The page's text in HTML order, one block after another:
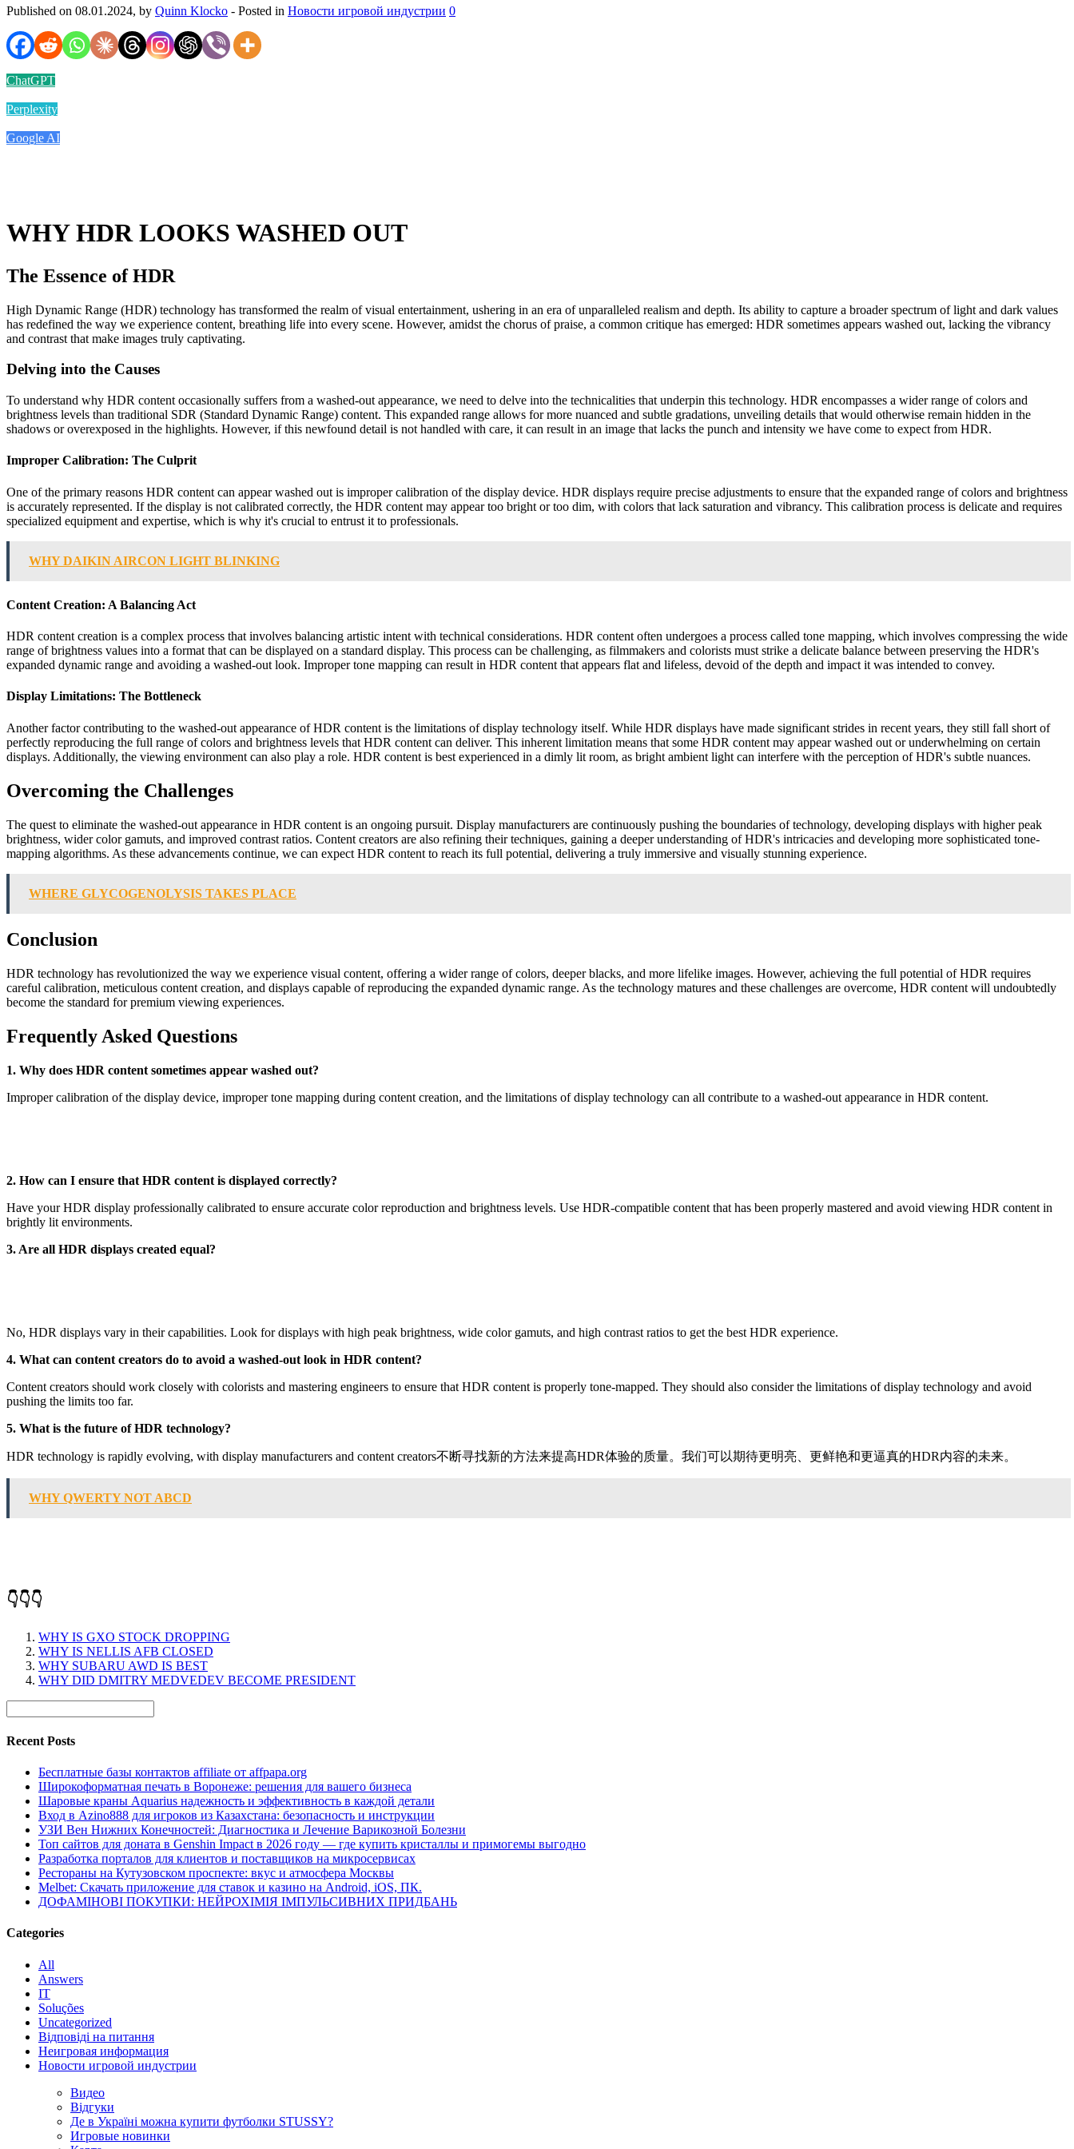
Published on 08.01.2024, by Quinn Klocko - Posted in Новости игровой индустрии 0
ChatGPT
Perplexity
Google AI
WHY HDR LOOKS WASHED OUT
The Essence of HDR
High Dynamic Range (HDR) technology has transformed the realm of visual entertainment, ushering in an era of unparalleled realism and depth. Its ability to capture a broader spectrum of light and dark values
has redefined the way we experience content, breathing life into every scene. However, amidst the chorus of praise, a common critique has emerged: HDR sometimes appears washed out, lacking the vibrancy
and contrast that make images truly captivating.
Delving into the Causes
To understand why HDR content occasionally suffers from a washed-out appearance, we need to delve into the technicalities that underpin this technology. HDR encompasses a wider range of colors and
brightness levels than traditional SDR (Standard Dynamic Range) content. This expanded range allows for more nuanced and subtle gradations, unveiling details that would otherwise remain hidden in the
shadows or overexposed in the highlights. However, if this newfound detail is not handled with care, it can result in an image that lacks the punch and intensity we have come to expect from HDR.
Improper Calibration: The Culprit
One of the primary reasons HDR content can appear washed out is improper calibration of the display device. HDR displays require precise adjustments to ensure that the expanded range of colors and brightness
is accurately represented. If the display is not calibrated correctly, the HDR content may appear too bright or too dim, with colors that lack saturation and vibrancy. This calibration process is delicate and requires
specialized equipment and expertise, which is why it's crucial to entrust it to professionals.
WHY DAIKIN AIRCON LIGHT BLINKING
Content Creation: A Balancing Act
HDR content creation is a complex process that involves balancing artistic intent with technical considerations. HDR content often undergoes a process called tone mapping, which involves compressing the wide
range of brightness values into a format that can be displayed on a standard display. This process can be challenging, as filmmakers and colorists must strike a delicate balance between preserving the HDR's
expanded dynamic range and avoiding a washed-out look. Improper tone mapping can result in HDR content that appears flat and lifeless, devoid of the depth and impact it was intended to convey.
Display Limitations: The Bottleneck
Another factor contributing to the washed-out appearance of HDR content is the limitations of display technology itself. While HDR displays have made significant strides in recent years, they still fall short of
perfectly reproducing the full range of colors and brightness levels that HDR content can deliver. This inherent limitation means that some HDR content may appear washed out or underwhelming on certain
displays. Additionally, the viewing environment can also play a role. HDR content is best experienced in a dimly lit room, as bright ambient light can interfere with the perception of HDR's subtle nuances.
Overcoming the Challenges
The quest to eliminate the washed-out appearance in HDR content is an ongoing pursuit. Display manufacturers are continuously pushing the boundaries of technology, developing displays with higher peak
brightness, wider color gamuts, and improved contrast ratios. Content creators are also refining their techniques, gaining a deeper understanding of HDR's intricacies and developing more sophisticated tone-
mapping algorithms. As these advancements continue, we can expect HDR content to reach its full potential, delivering a truly immersive and visually stunning experience.
WHERE GLYCOGENOLYSIS TAKES PLACE
Conclusion
HDR technology has revolutionized the way we experience visual content, offering a wider range of colors, deeper blacks, and more lifelike images. However, achieving the full potential of HDR requires
careful calibration, meticulous content creation, and displays capable of reproducing the expanded dynamic range. As the technology matures and these challenges are overcome, HDR content will undoubtedly
become the standard for premium viewing experiences.
Frequently Asked Questions
1. Why does HDR content sometimes appear washed out?
Improper calibration of the display device, improper tone mapping during content creation, and the limitations of display technology can all contribute to a washed-out appearance in HDR content.
2. How can I ensure that HDR content is displayed correctly?
Have your HDR display professionally calibrated to ensure accurate color reproduction and brightness levels. Use HDR-compatible content that has been properly mastered and avoid viewing HDR content in
brightly lit environments.
3. Are all HDR displays created equal?
No, HDR displays vary in their capabilities. Look for displays with high peak brightness, wide color gamuts, and high contrast ratios to get the best HDR experience.
4. What can content creators do to avoid a washed-out look in HDR content?
Content creators should work closely with colorists and mastering engineers to ensure that HDR content is properly tone-mapped. They should also consider the limitations of display technology and avoid
pushing the limits too far.
5. What is the future of HDR technology?
HDR technology is rapidly evolving, with display manufacturers and content creators不断寻找新的方法来提高HDR体验的质量。我们可以期待更明亮、更鲜艳和更逼真的HDR内容的未来。
WHY QWERTY NOT ABCD
👇👇👇
WHY IS GXO STOCK DROPPING
WHY IS NELLIS AFB CLOSED
WHY SUBARU AWD IS BEST
WHY DID DMITRY MEDVEDEV BECOME PRESIDENT
Recent Posts
Бесплатные базы контактов affiliate от affpapa.org
Широкоформатная печать в Воронеже: решения для вашего бизнеса
Шаровые краны Aquarius надежность и эффективность в каждой детали
Вход в Azino888 для игроков из Казахстана: безопасность и инструкции
УЗИ Вен Нижних Конечностей: Диагностика и Лечение Варикозной Болезни
Топ сайтов для доната в Genshin Impact в 2026 году — где купить кристаллы и примогемы выгодно
Разработка порталов для клиентов и поставщиков на микросервисах
Рестораны на Кутузовском проспекте: вкус и атмосфера Москвы
Melbet: Скачать приложение для ставок и казино на Android, iOS, ПК.
ДОФАМІНОВІ ПОКУПКИ: НЕЙРОХІМІЯ ІМПУЛЬСИВНИХ ПРИДБАНЬ
Categories
All
Answers
IT
Soluções
Uncategorized
Відповіді на питання
Неигровая информация
Новости игровой индустрии
Видео
Відгуки
Де в Україні можна купити футболки STUSSY?
Игровые новинки